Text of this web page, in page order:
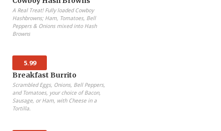
A Real Treat! Fully loaded Cowboy
Hashbrowns; Ham, Tomatoes, Bell
Peppers & Onions mixed into Hash
Browns
5.99
Breakfast Burrito
Scrambled Eggs, Onions, Bell Peppers,
and Tomatoes, your choice of Bacon,
Sausage, or Ham, with Cheese in a
Tortilla.